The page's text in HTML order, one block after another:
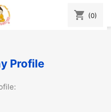
shopping_cart (0)
Profile